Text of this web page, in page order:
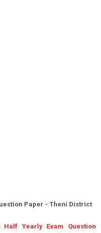
Paper - Theni District
Half Yearly Exam Question